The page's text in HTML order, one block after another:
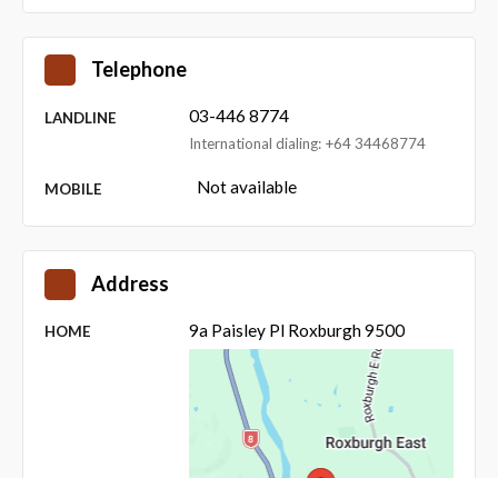
Telephone
LANDLINE 03-446 8774
International dialing: +64 34468774
MOBILE Not available
Address
HOME 9a Paisley Pl Roxburgh 9500